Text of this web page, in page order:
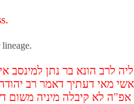
לרב הונא בר נתן למינסב
מאי דעתיך דאמר רב
אפ"ה לא קיבלה מיניה משום